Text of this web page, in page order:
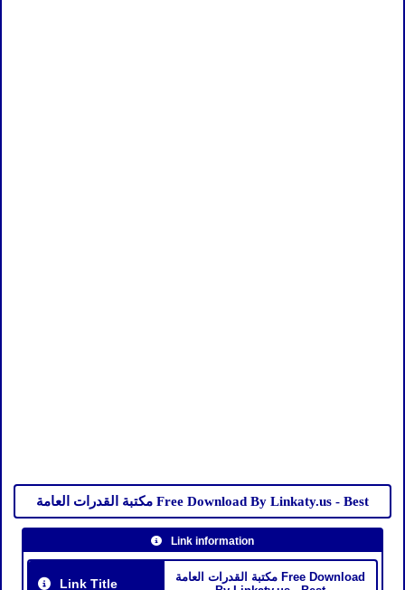
مكتبة القدرات العامة Free Download By Linkaty.us - Best
Link information
Link Title
مكتبة القدرات العامة Free Download